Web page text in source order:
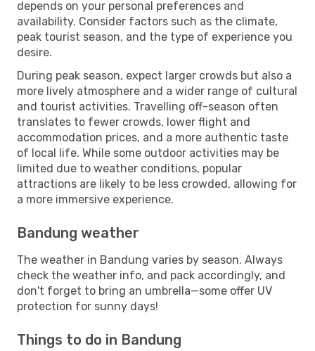
depends on your personal preferences and
availability. Consider factors such as the climate,
peak tourist season, and the type of experience you
desire.
During peak season, expect larger crowds but also a
more lively atmosphere and a wider range of cultural
and tourist activities. Travelling off-season often
translates to fewer crowds, lower flight and
accommodation prices, and a more authentic taste
of local life. While some outdoor activities may be
limited due to weather conditions, popular
attractions are likely to be less crowded, allowing for
a more immersive experience.
Bandung weather
The weather in Bandung varies by season. Always
check the weather info, and pack accordingly, and
don't forget to bring an umbrella—some offer UV
protection for sunny days!
Things to do in Bandung